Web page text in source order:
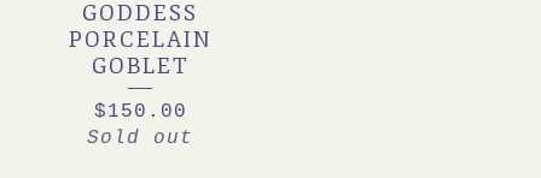
GODDESS
PORCELAIN
GOBLET
$150.00
Sold out